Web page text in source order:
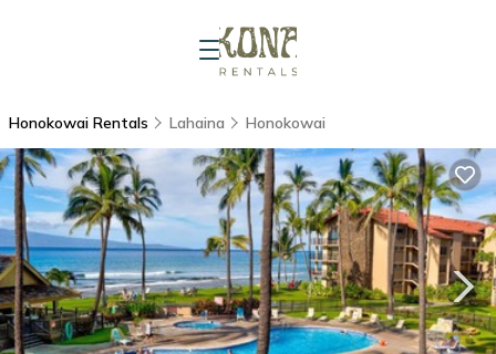
Honokowai Rentals Lahaina Honokowai